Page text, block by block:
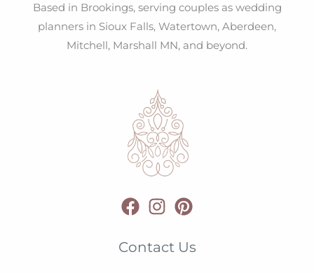
Based in Brookings, serving couples as wedding
planners in Sioux Falls, Watertown, Aberdeen,
Mitchell, Marshall MN, and beyond.
Contact Us